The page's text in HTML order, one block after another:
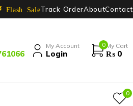
Flash SaleTrack OrderAboutContact
My Account
Login
0 My Cart
₨ 0
0